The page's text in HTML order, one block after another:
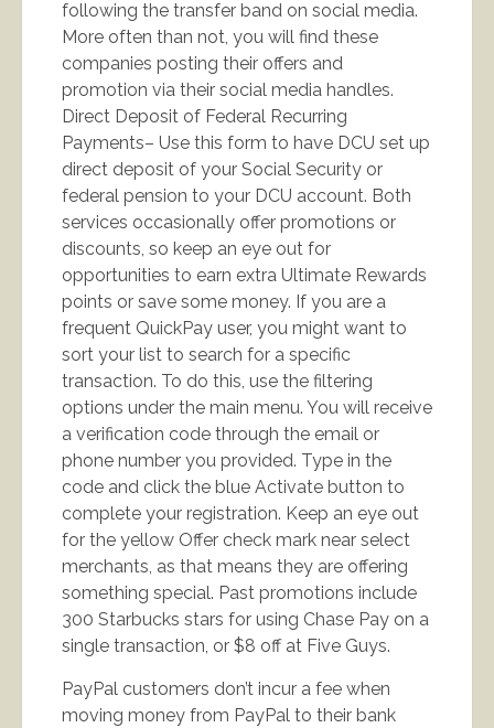
following the transfer band on social media.
More often than not, you will find these
companies posting their offers and
promotion via their social media handles.
Direct Deposit of Federal Recurring
Payments– Use this form to have DCU set up
direct deposit of your Social Security or
federal pension to your DCU account. Both
services occasionally offer promotions or
discounts, so keep an eye out for
opportunities to earn extra Ultimate Rewards
points or save some money. If you are a
frequent QuickPay user, you might want to
sort your list to search for a specific
transaction. To do this, use the filtering
options under the main menu. You will receive
a verification code through the email or
phone number you provided. Type in the
code and click the blue Activate button to
complete your registration. Keep an eye out
for the yellow Offer check mark near select
merchants, as that means they are offering
something special. Past promotions include
300 Starbucks stars for using Chase Pay on a
single transaction, or $8 off at Five Guys.
PayPal customers don’t incur a fee when
moving money from PayPal to their bank